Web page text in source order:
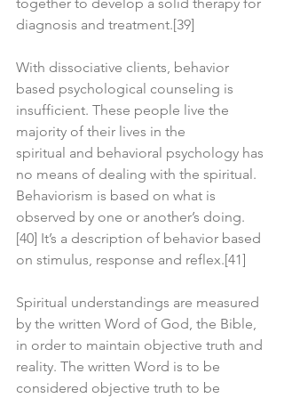
together to develop a solid therapy for
diagnosis and treatment.[39]
With dissociative clients, behavior
based psychological counseling is
insufficient. These people live the
majority of their lives in the
spiritual and behavioral psychology has
no means of dealing with the spiritual.
Behaviorism is based on what is
observed by one or another’s doing.
[40] It’s a description of behavior based
on stimulus, response and reflex.[41]
Spiritual understandings are measured
by the written Word of God, the Bible,
in order to maintain objective truth and
reality. The written Word is to be
considered objective truth to be